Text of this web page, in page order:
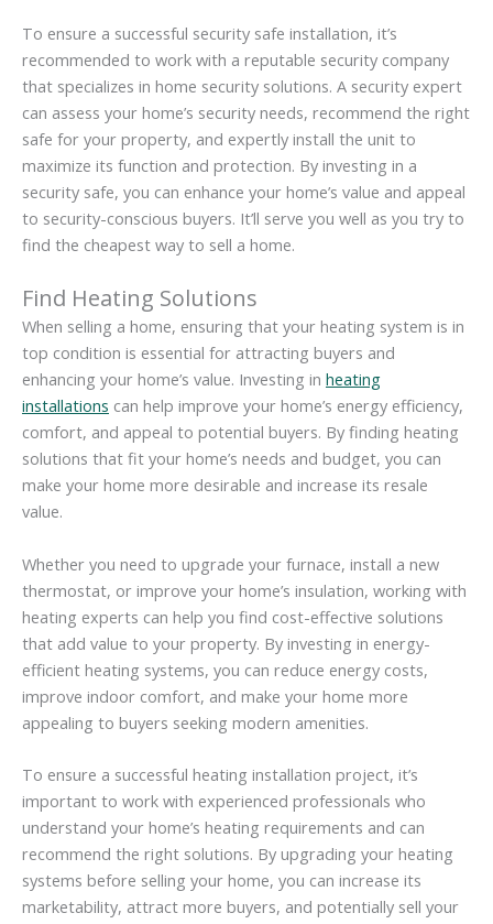
To ensure a successful security safe installation, it’s
recommended to work with a reputable security company
that specializes in home security solutions. A security expert
can assess your home’s security needs, recommend the right
safe for your property, and expertly install the unit to
maximize its function and protection. By investing in a
security safe, you can enhance your home’s value and appeal
to security-conscious buyers. It’ll serve you well as you try to
find the cheapest way to sell a home.
Find Heating Solutions
When selling a home, ensuring that your heating system is in
top condition is essential for attracting buyers and
enhancing your home’s value. Investing in heating
installations can help improve your home’s energy efficiency,
comfort, and appeal to potential buyers. By finding heating
solutions that fit your home’s needs and budget, you can
make your home more desirable and increase its resale
value.
Whether you need to upgrade your furnace, install a new
thermostat, or improve your home’s insulation, working with
heating experts can help you find cost-effective solutions
that add value to your property. By investing in energy-
efficient heating systems, you can reduce energy costs,
improve indoor comfort, and make your home more
appealing to buyers seeking modern amenities.
To ensure a successful heating installation project, it’s
important to work with experienced professionals who
understand your home’s heating requirements and can
recommend the right solutions. By upgrading your heating
systems before selling your home, you can increase its
marketability, attract more buyers, and potentially sell your